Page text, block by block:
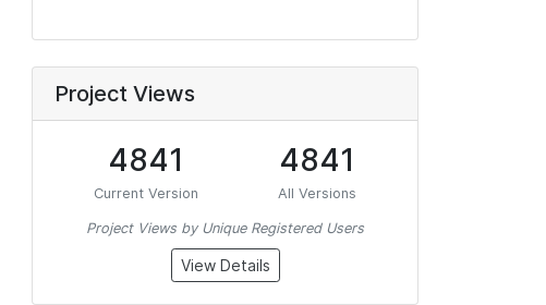
Project Views
4841
Current Version
4841
All Versions
Project Views by Unique Registered Users
View Details